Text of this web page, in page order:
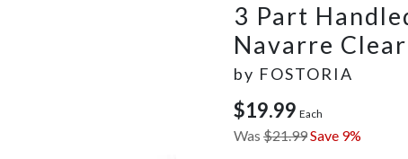
3 Part
Navarre Clear
by FOSTORIA
$19.99 Each
Was $21.99Save 9%